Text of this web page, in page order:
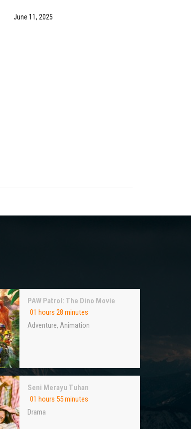
June 11, 2025
PAW Patrol: The Dino Movie
01 hours 28 minutes
Adventure, Animation
Seni Merayu Tuhan
01 hours 55 minutes
Drama